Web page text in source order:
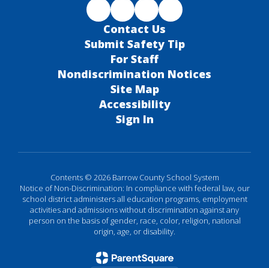
Contact Us
Submit Safety Tip
For Staff
Nondiscrimination Notices
Site Map
Accessibility
Sign In
Contents © 2026 Barrow County School System
Notice of Non-Discrimination: In compliance with federal law, our
school district administers all education programs, employment
activities and admissions without discrimination against any
person on the basis of gender, race, color, religion, national
origin, age, or disability.